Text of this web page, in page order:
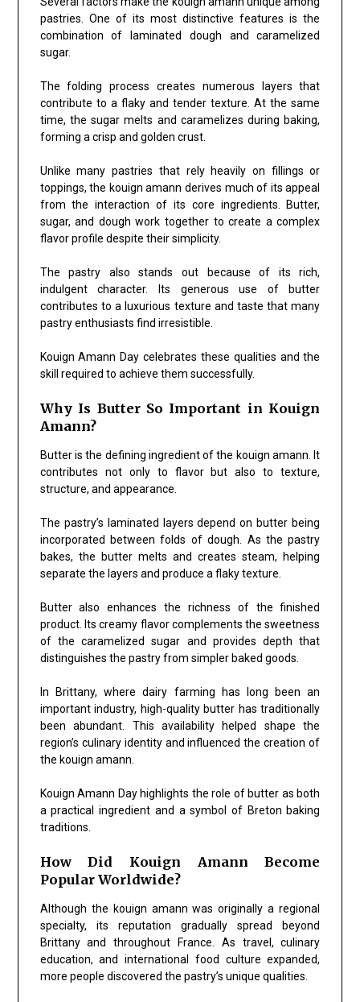
pastries. One of its most distinctive features is the
combination of laminated dough and caramelized
sugar.
The folding process creates numerous layers that
contribute to a flaky and tender texture. At the same
time, the sugar melts and caramelizes during baking,
forming a crisp and golden crust.
Unlike many pastries that rely heavily on fillings or
toppings, the kouign amann derives much of its appeal
from the interaction of its core ingredients. Butter,
sugar, and dough work together to create a complex
flavor profile despite their simplicity.
The pastry also stands out because of its rich,
indulgent character. Its generous use of butter
contributes to a luxurious texture and taste that many
pastry enthusiasts find irresistible.
Kouign Amann Day celebrates these qualities and the
skill required to achieve them successfully.
Why Is Butter So Important in Kouign
Amann?
Butter is the defining ingredient of the kouign amann. It
contributes not only to flavor but also to texture,
structure, and appearance.
The pastry’s laminated layers depend on butter being
incorporated between folds of dough. As the pastry
bakes, the butter melts and creates steam, helping
separate the layers and produce a flaky texture.
Butter also enhances the richness of the finished
product. Its creamy flavor complements the sweetness
of the caramelized sugar and provides depth that
distinguishes the pastry from simpler baked goods.
In Brittany, where dairy farming has long been an
important industry, high-quality butter has traditionally
been abundant. This availability helped shape the
region’s culinary identity and influenced the creation of
the kouign amann.
Kouign Amann Day highlights the role of butter as both
a practical ingredient and a symbol of Breton baking
traditions.
How Did Kouign Amann Become
Popular Worldwide?
Although the kouign amann was originally a regional
specialty, its reputation gradually spread beyond
Brittany and throughout France. As travel, culinary
education, and international food culture expanded,
more people discovered the pastry’s unique qualities.